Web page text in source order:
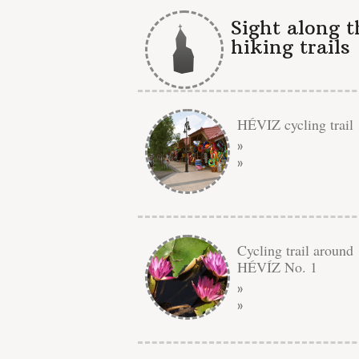
Sight along
hiking trails
HÉVIZ cycling trail
»
»
Cycling trail around
HÉVÍZ No. 1
»
»